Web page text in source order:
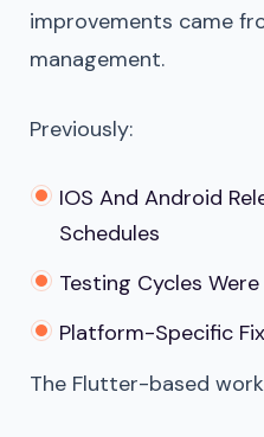
improvements came
management.
Previously:
IOS And Android
Schedules
Testing Cycles
Platform-Specific
The Flutter-based